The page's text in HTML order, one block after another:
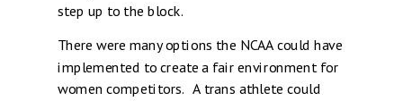
step up to the block.
There were many options the NCAA could have
implemented to create a fair environment for
women competitors. A trans athlete could